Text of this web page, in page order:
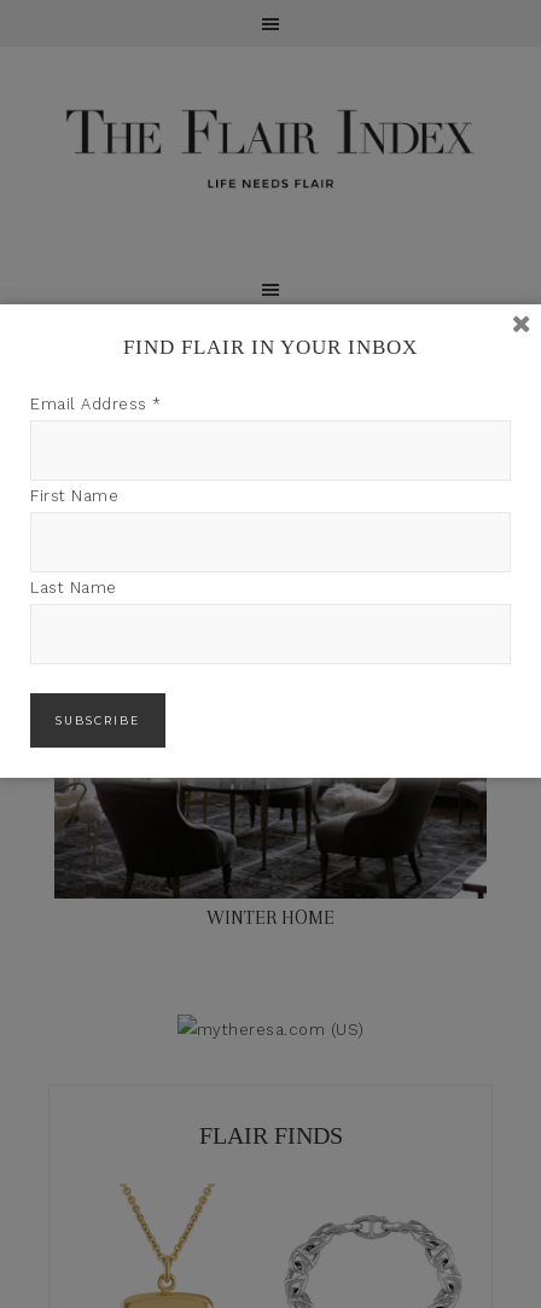
WINTER HOME
FLAIR FINDS
FIND FLAIR IN YOUR INBOX
Email Address *
First Name
Last Name